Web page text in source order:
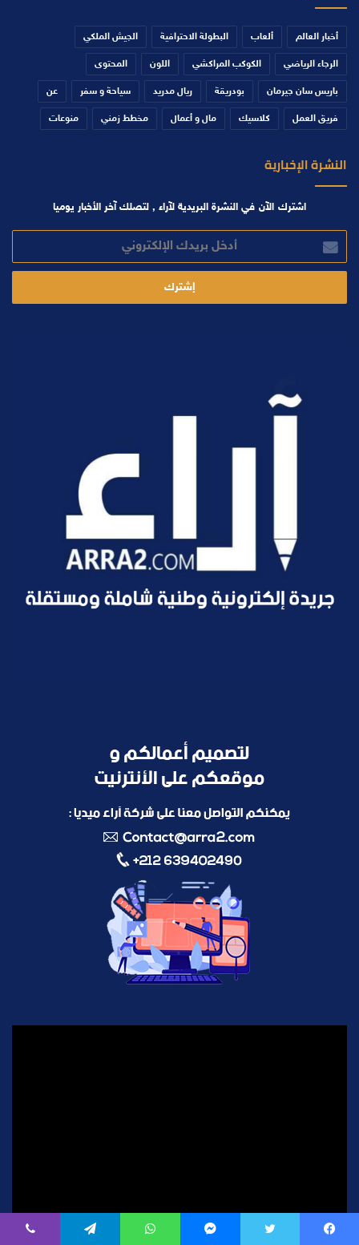
أخبار العالم ألعاب البطولة الاحترافية الجيش الملكي
الرجاء الرياضي الكوكب المراكشي اللون المحتوى
باريس سان جيرمان بودريقة ريال مدريد سياحة و سفر عن
فريق العمل كلاسيك مال و أعمال مخطط زمني منوعات
النشرة الإخبارية
اشترك الآن في النشرة البريدية لآراء , لتصلك آخر الأخبار يوميا
بريدك
الإلكتروني